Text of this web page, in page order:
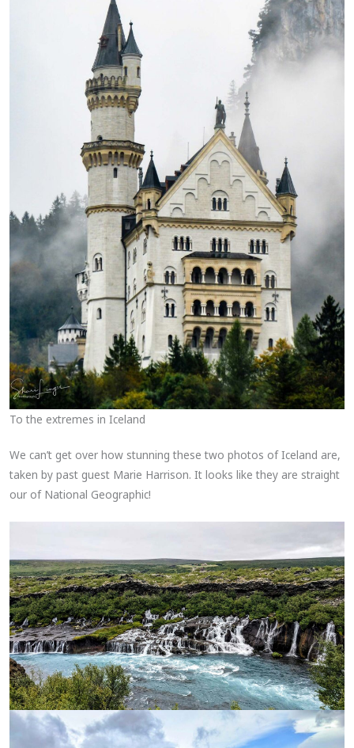
To the extremes in Iceland
We can’t get over how stunning these two photos of Iceland are,
taken by past guest Marie Harrison. It looks like they are straight
our of National Geographic!